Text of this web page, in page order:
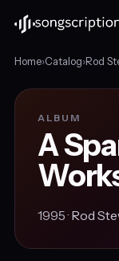
Home›Catalog›Rod
ALBUM
A
1995 · Rod